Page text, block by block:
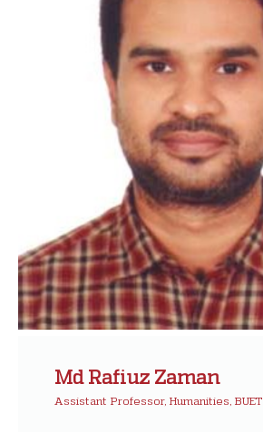
Md Rafiuz Zaman
Assistant Professor, Humanities, BUET